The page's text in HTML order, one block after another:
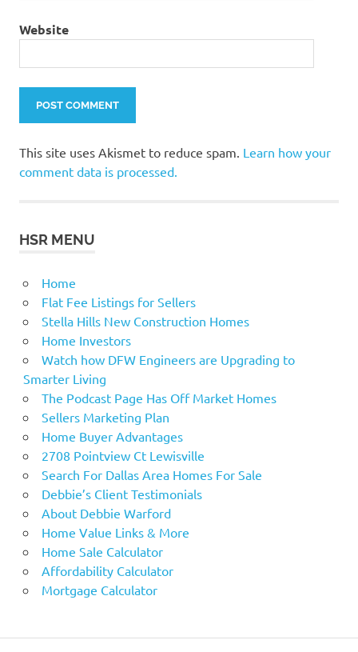
Website
This site uses Akismet to reduce spam. Learn how your
comment data is processed.
HSR MENU
Home
Flat Fee Listings for Sellers
Stella Hills New Construction Homes
Home Investors
Watch how DFW Engineers are Upgrading to
Smarter Living
The Podcast Page Has Off Market Homes
Sellers Marketing Plan
Home Buyer Advantages
2708 Pointview Ct Lewisville
Search For Dallas Area Homes For Sale
Debbie’s Client Testimonials
About Debbie Warford
Home Value Links & More
Home Sale Calculator
Affordability Calculator
Mortgage Calculator